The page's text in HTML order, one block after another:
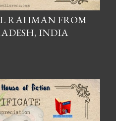
RAHMAN FROM
INDIA